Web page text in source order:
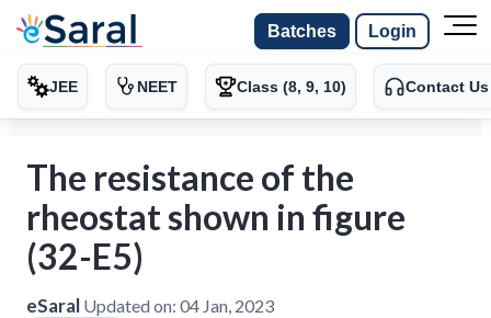
Batches Login
JEE NEET Class (8, 9, 10) Contact Us
The resistance of the
rheostat shown in figure
(32-E5)
eSaral Updated on: 04 Jan, 2023